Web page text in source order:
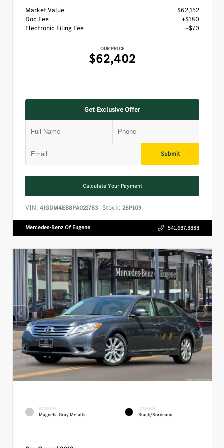
Market Value
$62,152
Doc Fee
+$180
Electronic Filing Fee
+$70
OUR PRICE
$62,402
Get Exclusive Offer
Submit
Calculate Your Payment
VIN: 4JGDM4EB8PA021783 Stock: 26P109
Mercedes-Benz Of Eugene 541.687.8888
EXTERIOR
Magnetic Gray Metallic
INTERIOR
Black/Bordeaux